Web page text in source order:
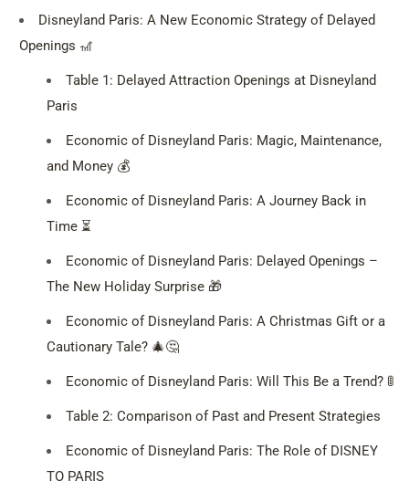
Disneyland Paris: A New Economic Strategy of Delayed
Openings 🎢
Table 1: Delayed Attraction Openings at Disneyland
Paris
Economic of Disneyland Paris: Magic, Maintenance,
and Money 💰
Economic of Disneyland Paris: A Journey Back in
Time ⏳
Economic of Disneyland Paris: Delayed Openings –
The New Holiday Surprise 🎁
Economic of Disneyland Paris: A Christmas Gift or a
Cautionary Tale? 🎄🤔
Economic of Disneyland Paris: Will This Be a Trend? 🚦
Table 2: Comparison of Past and Present Strategies
Economic of Disneyland Paris: The Role of DISNEY
TO PARIS